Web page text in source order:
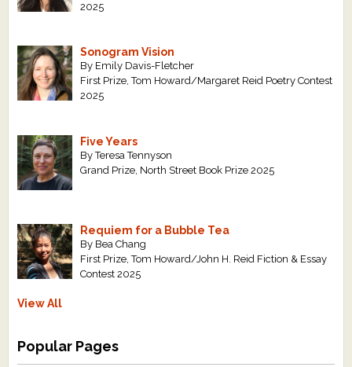
2025
Sonogram Vision
By Emily Davis-Fletcher
First Prize, Tom Howard/Margaret Reid Poetry Contest
2025
Five Years
By Teresa Tennyson
Grand Prize, North Street Book Prize 2025
Requiem for a Bubble Tea
By Bea Chang
First Prize, Tom Howard/John H. Reid Fiction & Essay
Contest 2025
View All
Popular Pages